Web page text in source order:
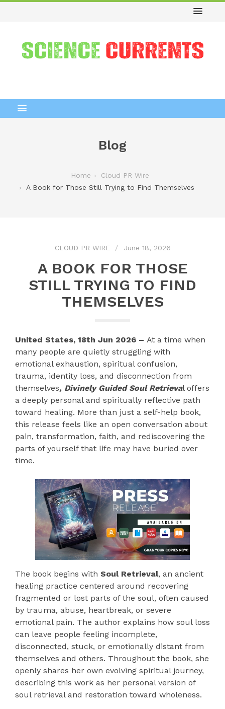
Blog
Home
Cloud PR Wire
A Book for Those Still Trying to Find Themselves
CLOUD PR WIRE June 18, 2026
A BOOK FOR THOSE
STILL TRYING TO FIND
THEMSELVES
United States, 18th Jun 2026 – At a time when
many people are quietly struggling with
emotional exhaustion, spiritual confusion,
trauma, identity loss, and disconnection from
themselves, Divinely Guided Soul Retrieval offers
a deeply personal and spiritually reflective path
toward healing. More than just a self-help book,
this release feels like an open conversation about
pain, transformation, faith, and rediscovering the
parts of yourself that life may have buried over
time.
The book begins with Soul Retrieval, an ancient
healing practice centered around recovering
fragmented or lost parts of the soul, often caused
by trauma, abuse, heartbreak, or severe
emotional pain. The author explains how soul loss
can leave people feeling incomplete,
disconnected, stuck, or emotionally distant from
themselves and others. Throughout the book, she
openly shares her own evolving spiritual journey,
describing this work as her personal version of
soul retrieval and restoration toward wholeness.